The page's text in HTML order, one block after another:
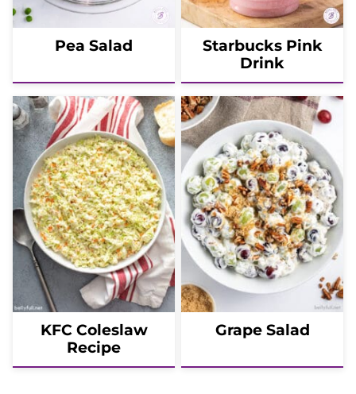
Pea Salad
Starbucks Pink
Drink
KFC Coleslaw
Recipe
Grape Salad